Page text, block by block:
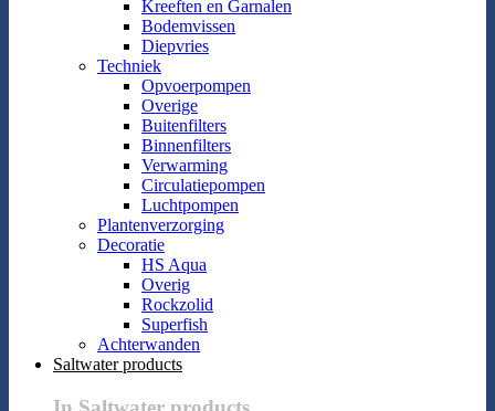
Kreeften en Garnalen
Bodemvissen
Diepvries
Techniek
Opvoerpompen
Overige
Buitenfilters
Binnenfilters
Verwarming
Circulatiepompen
Luchtpompen
Plantenverzorging
Decoratie
HS Aqua
Overig
Rockzolid
Superfish
Achterwanden
Saltwater products